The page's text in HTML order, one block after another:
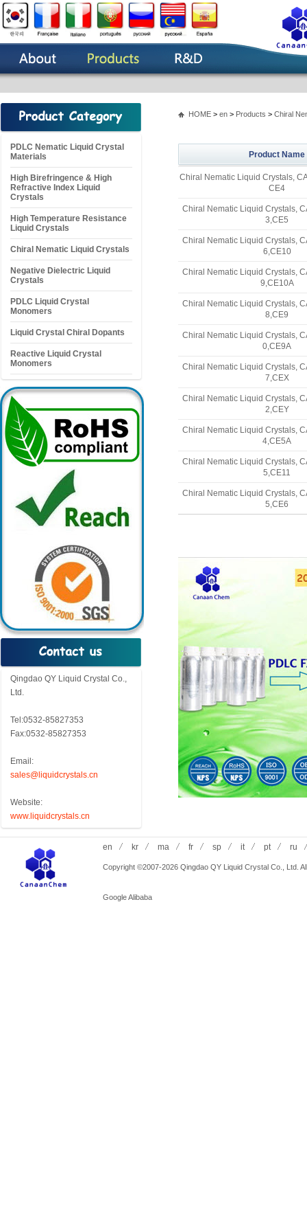
PDLC Nematic Liquid Crystal
Materials
High Birefringence & High
Refractive Index Liquid
Crystals
High Temperature Resistance
Liquid Crystals
Chiral Nematic Liquid Crystals
Negative Dielectric Liquid
Crystals
PDLC Liquid Crystal
Monomers
Liquid Crystal Chiral Dopants
Reactive Liquid Crystal
Monomers
Qingdao QY Liquid Crystal Co.,
Ltd.
Tel:0532-85827353
Fax:0532-85827353
Email:
sales@liquidcrystals.cn
Website:
www.liquidcrystals.cn
HOME > en > Products > Chiral
Product Name
Chiral Nematic Liquid Crystals,
CE4
Chiral Nematic Liquid Crystals,
3,CE5
Chiral Nematic Liquid Crystals,
6,CE10
Chiral Nematic Liquid Crystals,
9,CE10A
Chiral Nematic Liquid Crystals,
8,CE9
Chiral Nematic Liquid Crystals,
0,CE9A
Chiral Nematic Liquid Crystals,
7,CEX
Chiral Nematic Liquid Crystals,
2,CEY
Chiral Nematic Liquid Crystals,
4,CE5A
Chiral Nematic Liquid Crystals,
5,CE11
Chiral Nematic Liquid Crystals,
5,CE6
en kr ma fr sp it pt ru
Copyright ©2007-2026 Qingdao QY Liquid Crystal Co., Ltd.
GoogleAlibaba